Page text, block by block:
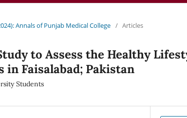
Annals of Punjab Medical College / Articles
to Assess the Healthy
Faisalabad; Pakistan
Students